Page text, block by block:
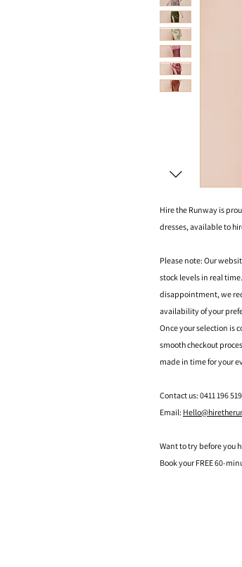
Hire the Runway is
dresses, available to
Please note: Our
stock levels in real
disappointment, we
availability of your
Once your selection is
smooth checkout
made in time for your
Contact us: 0411 196 519
Email:
Want to try before you
Book your FREE 60-